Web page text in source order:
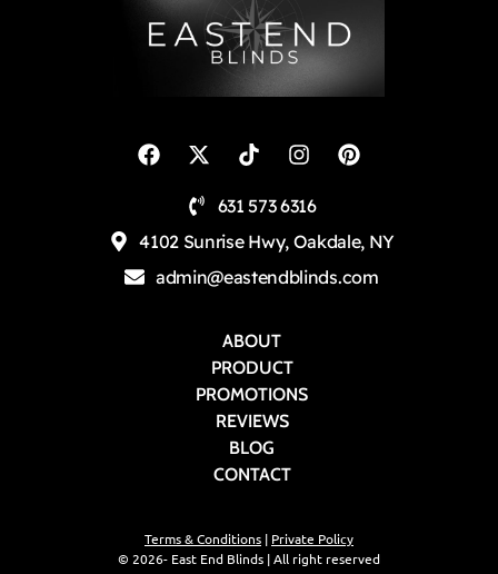
631 573 6316
4102 Sunrise Hwy, Oakdale, NY
admin@eastendblinds.com
ABOUT
PRODUCT
PROMOTIONS
REVIEWS
BLOG
CONTACT
Terms & Conditions | Private Policy
© 2026- East End Blinds | All right reserved